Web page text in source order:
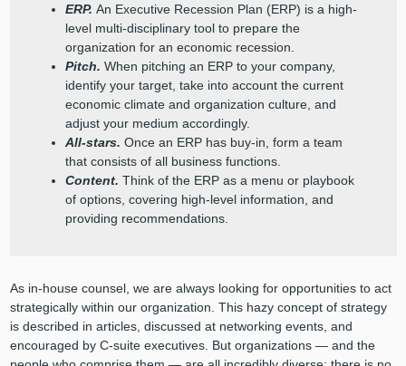
ERP. An Executive Recession Plan (ERP) is a high-
level multi-disciplinary tool to prepare the
organization for an economic recession.
Pitch. When pitching an ERP to your company,
identify your target, take into account the current
economic climate and organization culture, and
adjust your medium accordingly.
All-stars. Once an ERP has buy-in, form a team
that consists of all business functions.
Content. Think of the ERP as a menu or playbook
of options, covering high-level information, and
providing recommendations.
As in-house counsel, we are always looking for opportunities to act
strategically within our organization. This hazy concept of strategy
is described in articles, discussed at networking events, and
encouraged by C-suite executives. But organizations — and the